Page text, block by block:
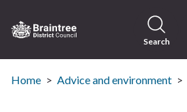
to
content
Visit
the
Search
Home Advice and environment